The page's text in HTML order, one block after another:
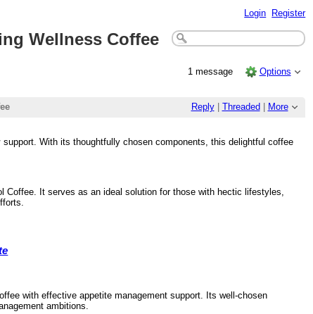
Login Register
Wellness Coffee
1 message Options
Reply| Threaded More
With its thoughtfully chosen components, this delightful coffee
Coffee. It serves as an ideal solution for those with hectic lifestyles,
with effective appetite management support. Its well-chosen
ambitions.